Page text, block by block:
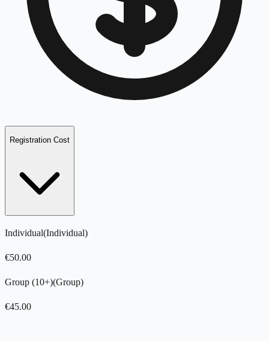
Registration Cost
Individual(Individual)
€50.00
Group (10+)(Group)
€45.00